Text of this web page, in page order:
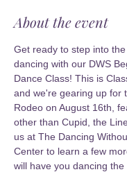
About the event
Get ready to step into
dancing with our DWS
Dance Class! This is
and we're gearing up for
Rodeo on August 16th,
other than Cupid, the
us at The Dancing
Center to learn a few
will have you dancing